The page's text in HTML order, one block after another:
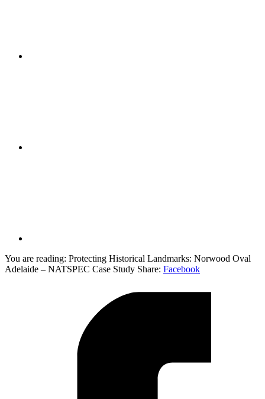
You are reading: Protecting Historical Landmarks: Norwood Oval
Adelaide – NATSPEC Case Study Share: Facebook